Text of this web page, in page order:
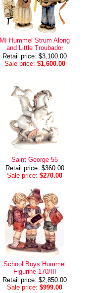
MI Hummel Strum Along
and Little Troubador
Retail price: $3,100.00
Sale price: $1,600.00
Saint George 55
Retail price: $360.00
Sale price: $270.00
School Boys Hummel
Figurine 170/III
Retail price: $2,850.00
Sale price: $999.00